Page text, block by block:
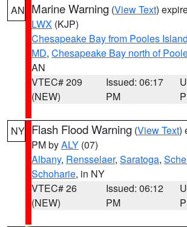
AN Marine Warning (View Text)
LWX (KJP)
Chesapeake Bay from Pooles
MD, Chesapeake Bay north of
AN
VTEC# 209
(NEW)
Issued: 06:17
PM
NY Flash Flood Warning (View Text)
PM byALY (07)
Albany, Rensselaer, Saratoga,
Schoharie, in NY
VTEC# 26
(NEW)
Issued: 06:12
PM